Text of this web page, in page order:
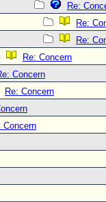
Re:
Re:
Re:
Re: Concern
Concern
Re: Concern
Concern